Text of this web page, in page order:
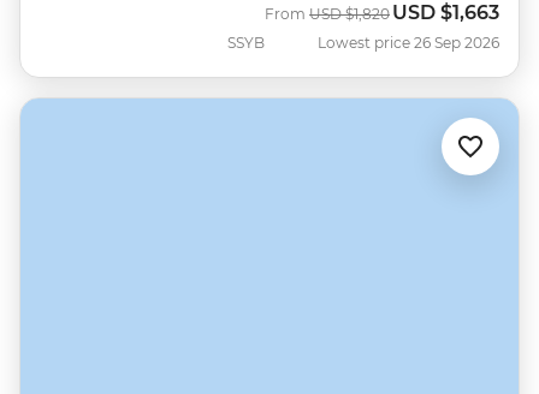
SSYB
From Was
USD $1,820 Now
USD $1,663
Lowest price 26 Sep 2026